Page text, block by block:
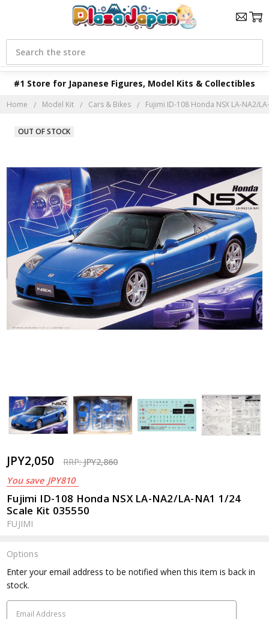
#1 Store for Japanese Figures, Model Kits & Collectibles
Search
Home Model Kit Cars & Bikes Fujimi ID-108 Honda NSX LA-NA2/
JPY2,050 RRP:JPY2,860
You save JPY810
Fujimi ID-108 Honda NSX LA-NA2/LA-NA1 1/24
Scale Kit 035550
FUJIMI
OUT OF STOCK
Options
Current
Stock:
Enter your email address to be notified when this item is back in
stock.